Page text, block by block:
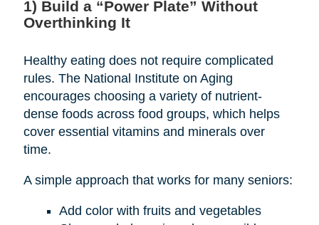
1) Build a “Power Plate” Without
Overthinking It
Healthy eating does not require complicated
rules. The National Institute on Aging
encourages choosing a variety of nutrient-
dense foods across food groups, which helps
cover essential vitamins and minerals over
time.
A simple approach that works for many seniors:
Add color with fruits and vegetables